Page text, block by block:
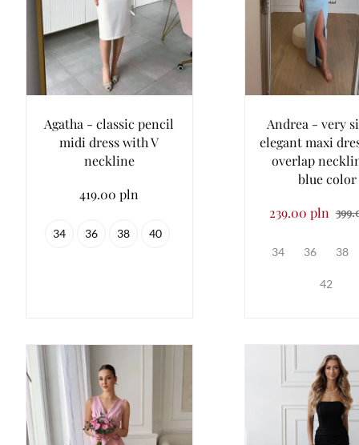
Agatha - classic pencil
midi dress with V
neckline
419.00 pln
34 36 38 40
Andrea - very
elegant maxi
overlap
blue color
239.00 pln
34 36 38
42